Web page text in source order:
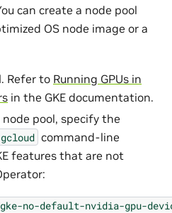
can create a node pool
OS node image or a
Refer to Running GPUs in
in the GKE documentation.
pool, specify the
gcloud command-line
features that are not
no-default-nvidia-gpu-